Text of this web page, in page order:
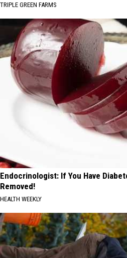
TRIPLE GREEN FARMS
Endocrinologist: If You Have
Removed!
HEALTH WEEKLY